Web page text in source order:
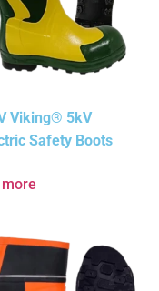
Viking® 5kV
Safety Boots